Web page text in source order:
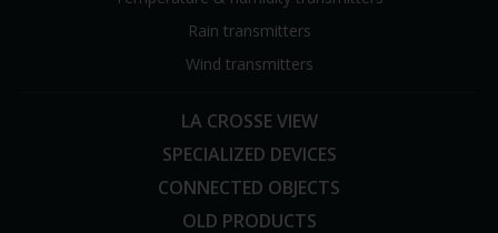
Rain transmitters
Wind transmitters
LA CROSSE VIEW
SPECIALIZED DEVICES
CONNECTED OBJECTS
OLD PRODUCTS